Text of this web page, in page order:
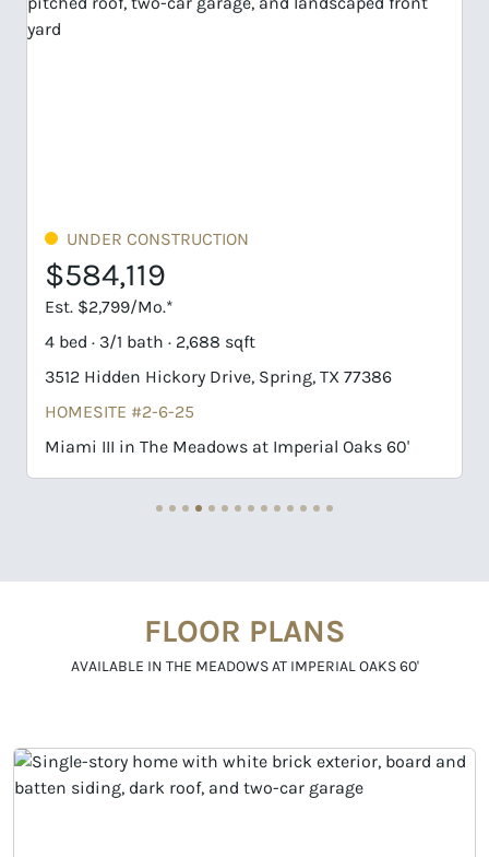
2,688 sqft
Drive, Spring, TX 77386
at Imperial Oaks 60'
32109 Pond Pine
Richwood in The
FLOOR PLANS
AVAILABLE IN THE MEADOWS AT IMPERIAL OAKS 60'